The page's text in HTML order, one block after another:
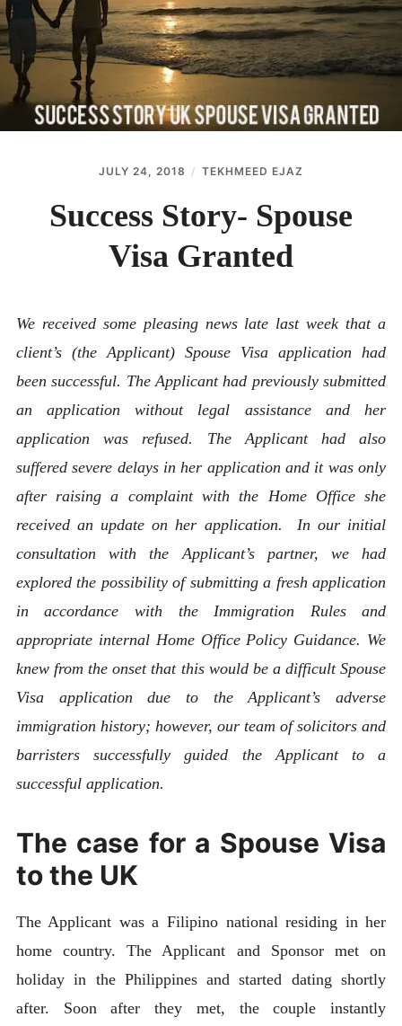
ABOUT
CONTACT
JULY 24, 2018 TEKHMEED EJAZ
Success Story- Spouse
Visa Granted
We received some pleasing news late last week that a
client’s (the Applicant) Spouse Visa application had
been successful. The Applicant had previously submitted
an application without legal assistance and her
application was refused. The Applicant had also
suffered severe delays in her application and it was only
after raising a complaint with the Home Office she
received an update on her application. In our initial
consultation with the Applicant’s partner, we had
explored the possibility of submitting a fresh application
in accordance with the Immigration Rules and
appropriate internal Home Office Policy Guidance. We
knew from the onset that this would be a difficult Spouse
Visa application due to the Applicant’s adverse
immigration history; however, our team of solicitors and
barristers successfully guided the Applicant to a
successful application.
The case for a Spouse Visa
to the UK
The Applicant was a Filipino national residing in her
home country. The Applicant and Sponsor met on
holiday in the Philippines and started dating shortly
after. Soon after they met, the couple instantly